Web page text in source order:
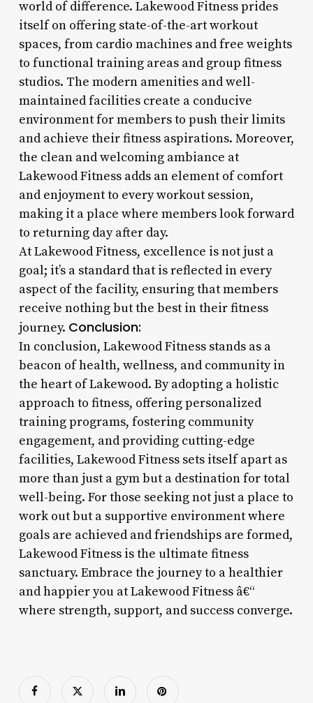
world of difference. Lakewood Fitness prides
itself on offering state-of-the-art workout
spaces, from cardio machines and free weights
to functional training areas and group fitness
studios. The modern amenities and well-
maintained facilities create a conducive
environment for members to push their limits
and achieve their fitness aspirations. Moreover,
the clean and welcoming ambiance at
Lakewood Fitness adds an element of comfort
and enjoyment to every workout session,
making it a place where members look forward
to returning day after day.
At Lakewood Fitness, excellence is not just a
goal; it’s a standard that is reflected in every
aspect of the facility, ensuring that members
receive nothing but the best in their fitness
journey. Conclusion:
In conclusion, Lakewood Fitness stands as a
beacon of health, wellness, and community in
the heart of Lakewood. By adopting a holistic
approach to fitness, offering personalized
training programs, fostering community
engagement, and providing cutting-edge
facilities, Lakewood Fitness sets itself apart as
more than just a gym but a destination for total
well-being. For those seeking not just a place to
work out but a supportive environment where
goals are achieved and friendships are formed,
Lakewood Fitness is the ultimate fitness
sanctuary. Embrace the journey to a healthier
and happier you at Lakewood Fitness â€“
where strength, support, and success converge.